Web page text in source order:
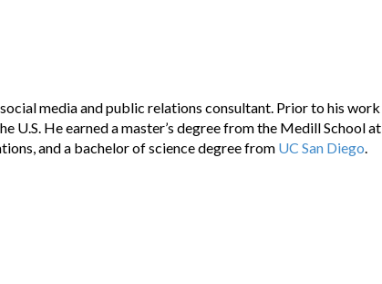
media and public relations consultant. Prior to his
U.S. He earned a master’s degree from the Medill School at
and a bachelor of science degree from UC San Diego.